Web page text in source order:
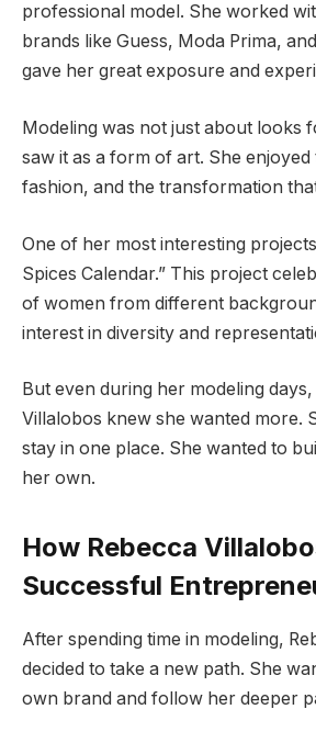
professional model. She worked
brands like Guess, Moda Prima,
gave her great exposure and
Modeling was not just about looks
saw it as a form of art. She
fashion, and the transformation
One of her most interesting
Spices Calendar.” This project
of women from different
interest in diversity and
But even during her modeling days,
Villalobos knew she wanted more.
stay in one place. She wanted to
her own.
How Rebecca
Successful
After spending time in modeling,
decided to take a new path. She
own brand and follow her deeper